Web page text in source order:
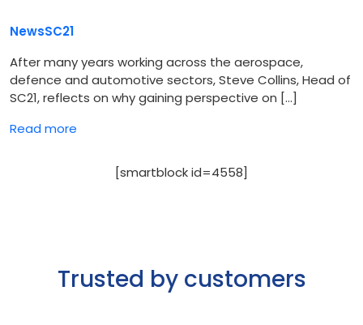
NewsSC21
After many years working across the aerospace,
defence and automotive sectors, Steve Collins, Head of
SC21, reflects on why gaining perspective on […]
Read more
[smartblock id=4558]
Trusted by customers